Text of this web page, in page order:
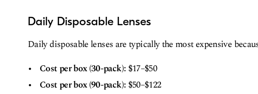
Daily Disposable Lenses
Daily disposable lenses are typically the most expensive
Cost per box (30-pack): $17–$50
Cost per box (90-pack): $50–$122